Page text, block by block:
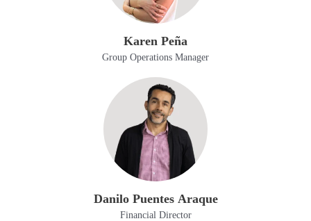
Karen Peña
Group Operations Manager
Danilo Puentes Araque
Financial Director